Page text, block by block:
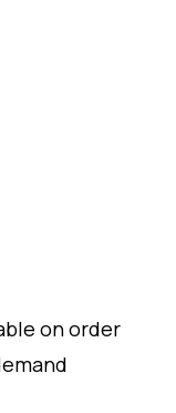
on order